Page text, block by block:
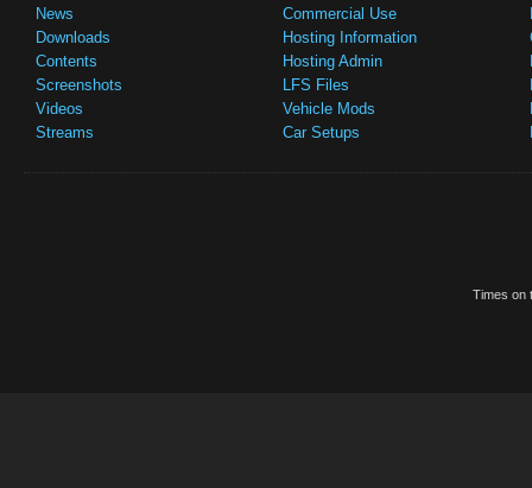
News
Downloads
Contents
Screenshots
Videos
Streams
Commercial Use
Hosting Information
Hosting Admin
LFS Files
Vehicle Mods
Car Setups
Times on